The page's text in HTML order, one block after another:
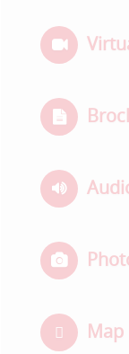
Map